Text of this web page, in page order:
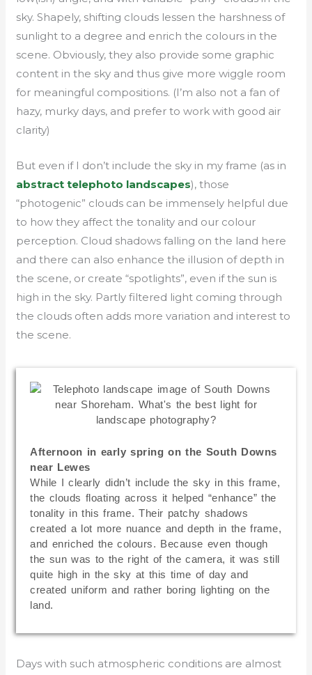
sky. Shapely, shifting clouds lessen the harshness of
sunlight to a degree and enrich the colours in the
scene. Obviously, they also provide some graphic
content in the sky and thus give more wiggle room
for meaningful compositions. (I’m also not a fan of
hazy, murky days, and prefer to work with good air
clarity)
But even if I don’t include the sky in my frame (as in
abstract telephoto landscapes), those
“photogenic” clouds can be immensely helpful due
to how they affect the tonality and our colour
perception. Cloud shadows falling on the land here
and there can also enhance the illusion of depth in
the scene, or create “spotlights”, even if the sun is
high in the sky. Partly filtered light coming through
the clouds often adds more variation and interest to
the scene.
Afternoon in early spring on the South Downs
near Lewes
While I clearly didn’t include the sky in this frame,
the clouds floating across it helped “enhance” the
tonality in this frame. Their patchy shadows
created a lot more nuance and depth in the frame,
and enriched the colours. Because even though
the sun was to the right of the camera, it was still
quite high in the sky at this time of day and
created uniform and rather boring lighting on the
land.
Days with such atmospheric conditions are almost